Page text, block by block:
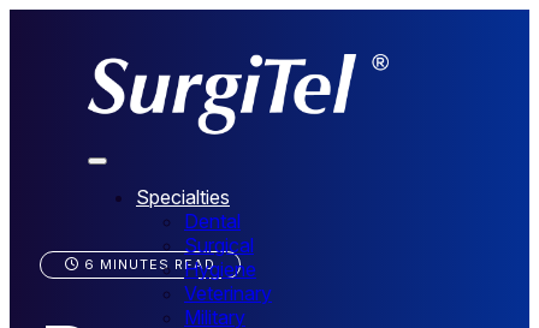
Specialties
Dental
Surgical
Hygiene
Veterinary
Military
6 MINUTES READ